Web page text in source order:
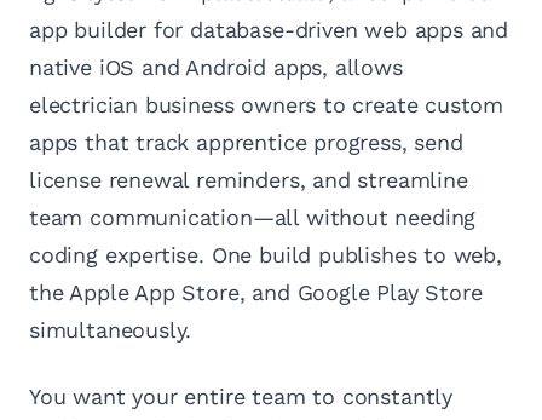
app builder for database-driven web apps and
native iOS and Android apps, allows
electrician business owners to create custom
apps that track apprentice progress, send
license renewal reminders, and streamline
team communication—all without needing
coding expertise. One build publishes to web,
the Apple App Store, and Google Play Store
simultaneously.
You want your entire team to constantly